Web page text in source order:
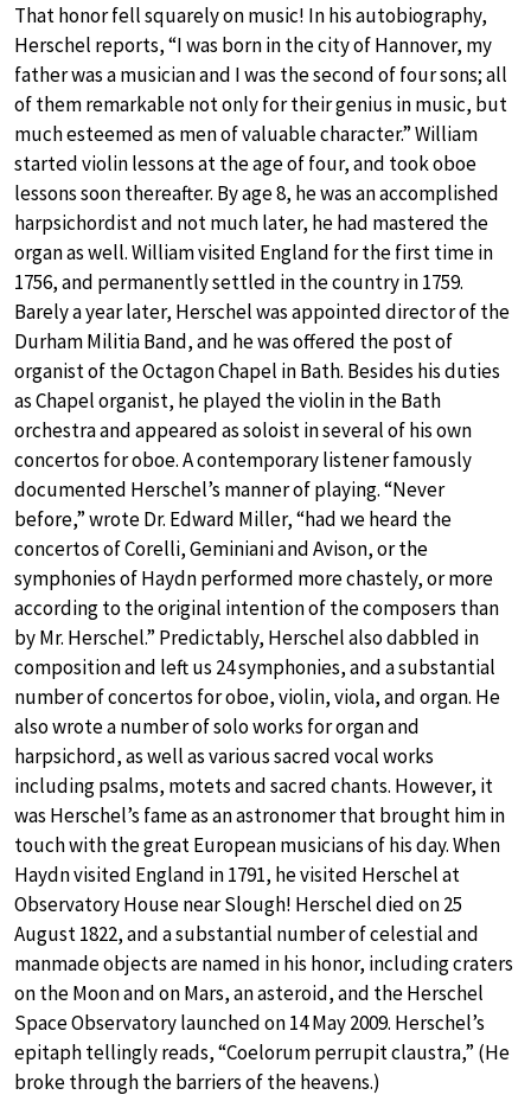
That honor fell squarely on music! In his autobiography,
Herschel reports, “I was born in the city of Hannover, my
father was a musician and I was the second of four sons; all
of them remarkable not only for their genius in music, but
much esteemed as men of valuable character.” William
started violin lessons at the age of four, and took oboe
lessons soon thereafter. By age 8, he was an accomplished
harpsichordist and not much later, he had mastered the
organ as well. William visited England for the first time in
1756, and permanently settled in the country in 1759.
Barely a year later, Herschel was appointed director of the
Durham Militia Band, and he was offered the post of
organist of the Octagon Chapel in Bath. Besides his duties
as Chapel organist, he played the violin in the Bath
orchestra and appeared as soloist in several of his own
concertos for oboe. A contemporary listener famously
documented Herschel’s manner of playing. “Never
before,” wrote Dr. Edward Miller, “had we heard the
concertos of Corelli, Geminiani and Avison, or the
symphonies of Haydn performed more chastely, or more
according to the original intention of the composers than
by Mr. Herschel.” Predictably, Herschel also dabbled in
composition and left us 24 symphonies, and a substantial
number of concertos for oboe, violin, viola, and organ. He
also wrote a number of solo works for organ and
harpsichord, as well as various sacred vocal works
including psalms, motets and sacred chants. However, it
was Herschel’s fame as an astronomer that brought him in
touch with the great European musicians of his day. When
Haydn visited England in 1791, he visited Herschel at
Observatory House near Slough! Herschel died on 25
August 1822, and a substantial number of celestial and
manmade objects are named in his honor, including craters
on the Moon and on Mars, an asteroid, and the Herschel
Space Observatory launched on 14 May 2009. Herschel’s
epitaph tellingly reads, “Coelorum perrupit claustra,” (He
broke through the barriers of the heavens.)